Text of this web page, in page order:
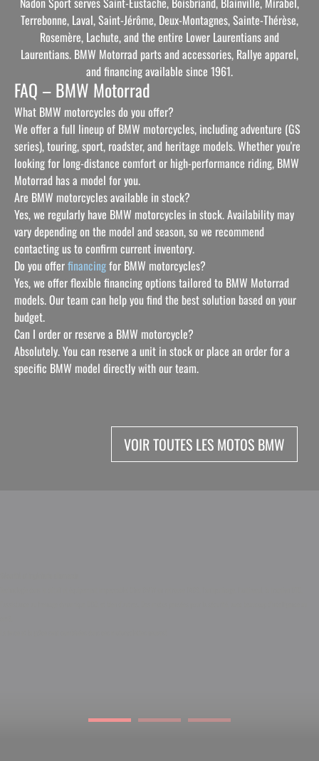
Terrebonne, Laval, Saint-Jérôme, Deux-Montagnes, Sainte-Thérèse,
Rosemère, Lachute, and the entire Lower Laurentians and
Laurentians. BMW Motorrad parts and accessories, Rallye apparel,
and financing available since 1961.
FAQ – BMW Motorrad
What BMW motorcycles do you offer?
We offer a full lineup of BMW motorcycles, including adventure (GS
series), touring, sport, roadster, and heritage models. Whether you're
looking for long-distance comfort or high-performance riding, BMW
Motorrad has a model for you.
Are BMW motorcycles available in stock?
Yes, we regularly have BMW motorcycles in stock. Availability may
vary depending on the model and season, so we recommend
contacting us to confirm current inventory.
Do you offerfinancingfor BMW motorcycles?
Yes, we offer flexible financing options tailored to BMW Motorrad
models. Our team can help you find the best solution based on your
budget.
Can I order or reserve a BMW motorcycle?
Absolutely. You can reserve a unit in stock or place an order for a
specific BMW model directly with our team.
VOIR TOUTES LES MOTOS BMW